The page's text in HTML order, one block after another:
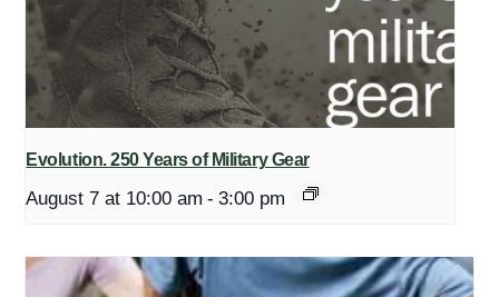
Evolution. 250 Years of Military Gear
August 7 at 10:00 am - 3:00 pm